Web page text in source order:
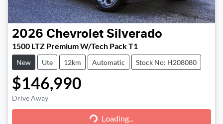
2026 Chevrolet Silverado
1500 LTZ Premium W/Tech Pack T1
New Ute 12km Automatic Stock No: H208080
$146,990
Drive Away Loading... Loading...